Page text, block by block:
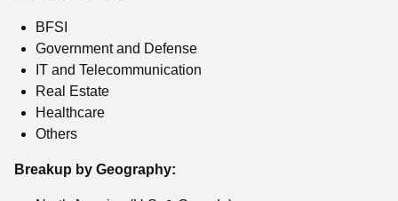
BFSI
Government and Defense
IT and Telecommunication
Real Estate
Healthcare
Others
Breakup by Geography: